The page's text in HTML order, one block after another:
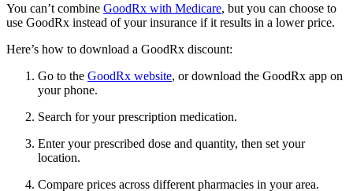
You can’t combine GoodRx with Medicare, but you can choose to
use GoodRx instead of your insurance if it results in a lower price.
Here’s how to download a GoodRx discount:
Go to the GoodRx website, or download the GoodRx app on
your phone.
Search for your prescription medication.
Enter your prescribed dose and quantity, then set your
location.
Compare prices across different pharmacies in your area.